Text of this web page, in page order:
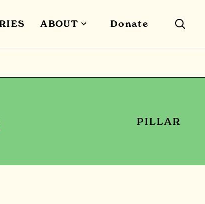
ABOUT Donate
PILLAR